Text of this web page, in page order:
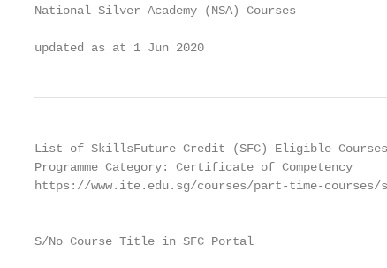
National Silver Academy (NSA) Courses
updated as at 1 Jun 2020
List of SkillsFuture Credit (SFC) Eligible Courses
Programme Category: Certificate of Competency
https://www.ite.edu.sg/courses/part-time-
S/No Course Title in SFC Portal